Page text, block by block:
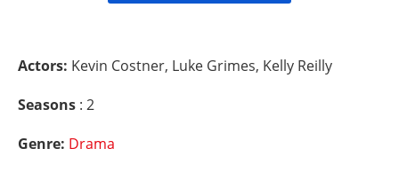
Actors: Kevin Costner, Luke Grimes, Kelly Reilly
Seasons : 2
Genre: Drama